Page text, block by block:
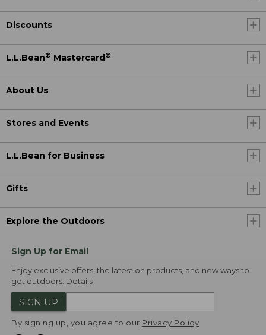
Discounts
L.L.Bean® Mastercard ®
About Us
Stores and Events
L.L.Bean for Business
Gifts
Explore the Outdoors
Sign Up for Email
Enjoy exclusive offers, the latest on products, and new ways to
get outdoors. Details
SIGN UP
By signing up, you agree to our Privacy Policy